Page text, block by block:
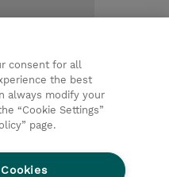
consent for all
the best
always modify your
“Cookie Settings”
page.